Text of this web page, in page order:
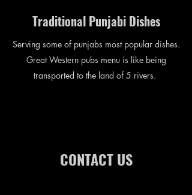
Traditional Punjabi Dishes
Serving some of punjabs most popular dishes.
Great Western pubs menu is like being
transported to the land of 5 rivers.
CONTACT US